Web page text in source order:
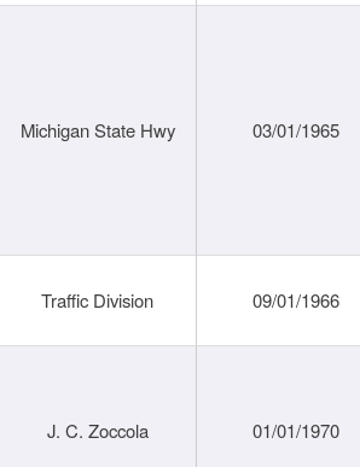
Michigan State Hwy 03/01/1965
Traffic Division 09/01/1966
J. C. Zoccola 01/01/1970